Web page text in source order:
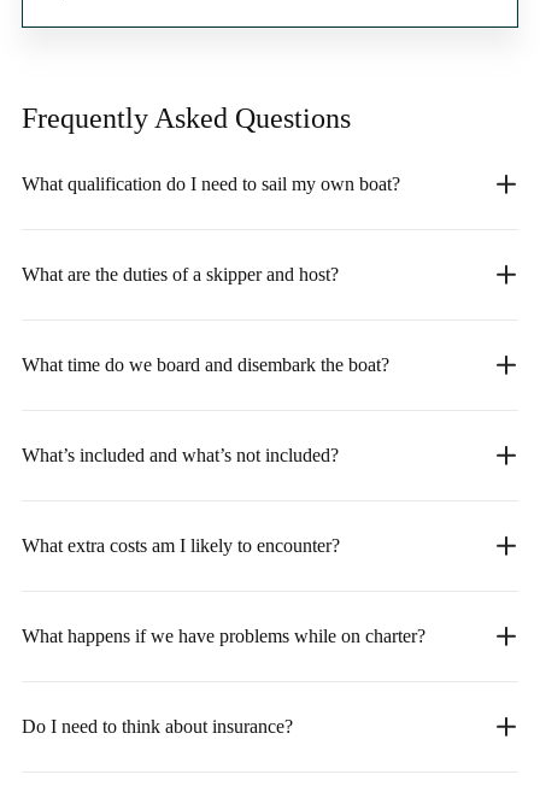
Frequently Asked Questions
What qualification do I need to sail my own boat?
What are the duties of a skipper and host?
What time do we board and disembark the boat?
What’s included and what’s not included?
What extra costs am I likely to encounter?
What happens if we have problems while on charter?
Do I need to think about insurance?